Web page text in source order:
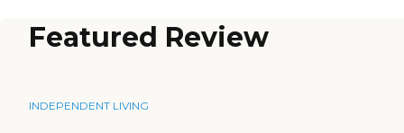
Featured Review
INDEPENDENT LIVING